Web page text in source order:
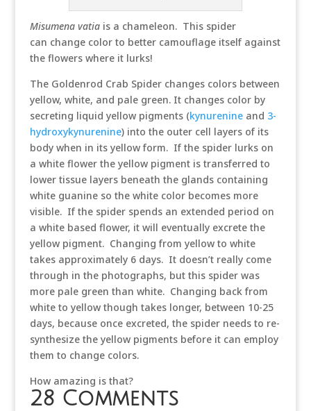
Misumena vatiais a chameleon. This spider
can change color to better camouflage itself against
the flowers where it lurks!
The Goldenrod Crab Spider changes colors between
yellow, white, and pale green. It changes color by
secreting liquid yellow pigments (kynurenineand 3-
hydroxykynurenine) into the outer cell layers of its
body when in its yellow form. If the spider lurks on
a white flower the yellow pigment is transferred to
lower tissue layers beneath the glands containing
white guanine so the white color becomes more
visible. If the spider spends an extended period on
a white based flower, it will eventually excrete the
yellow pigment. Changing from yellow to white
takes approximately 6 days. It doesn’t really come
through in the photographs, but this spider was
more pale green than white. Changing back from
white to yellow though takes longer, between 10-25
days, because once excreted, the spider needs to re-
synthesize the yellow pigments before it can employ
them to change colors.
How amazing is that?
28 Comments